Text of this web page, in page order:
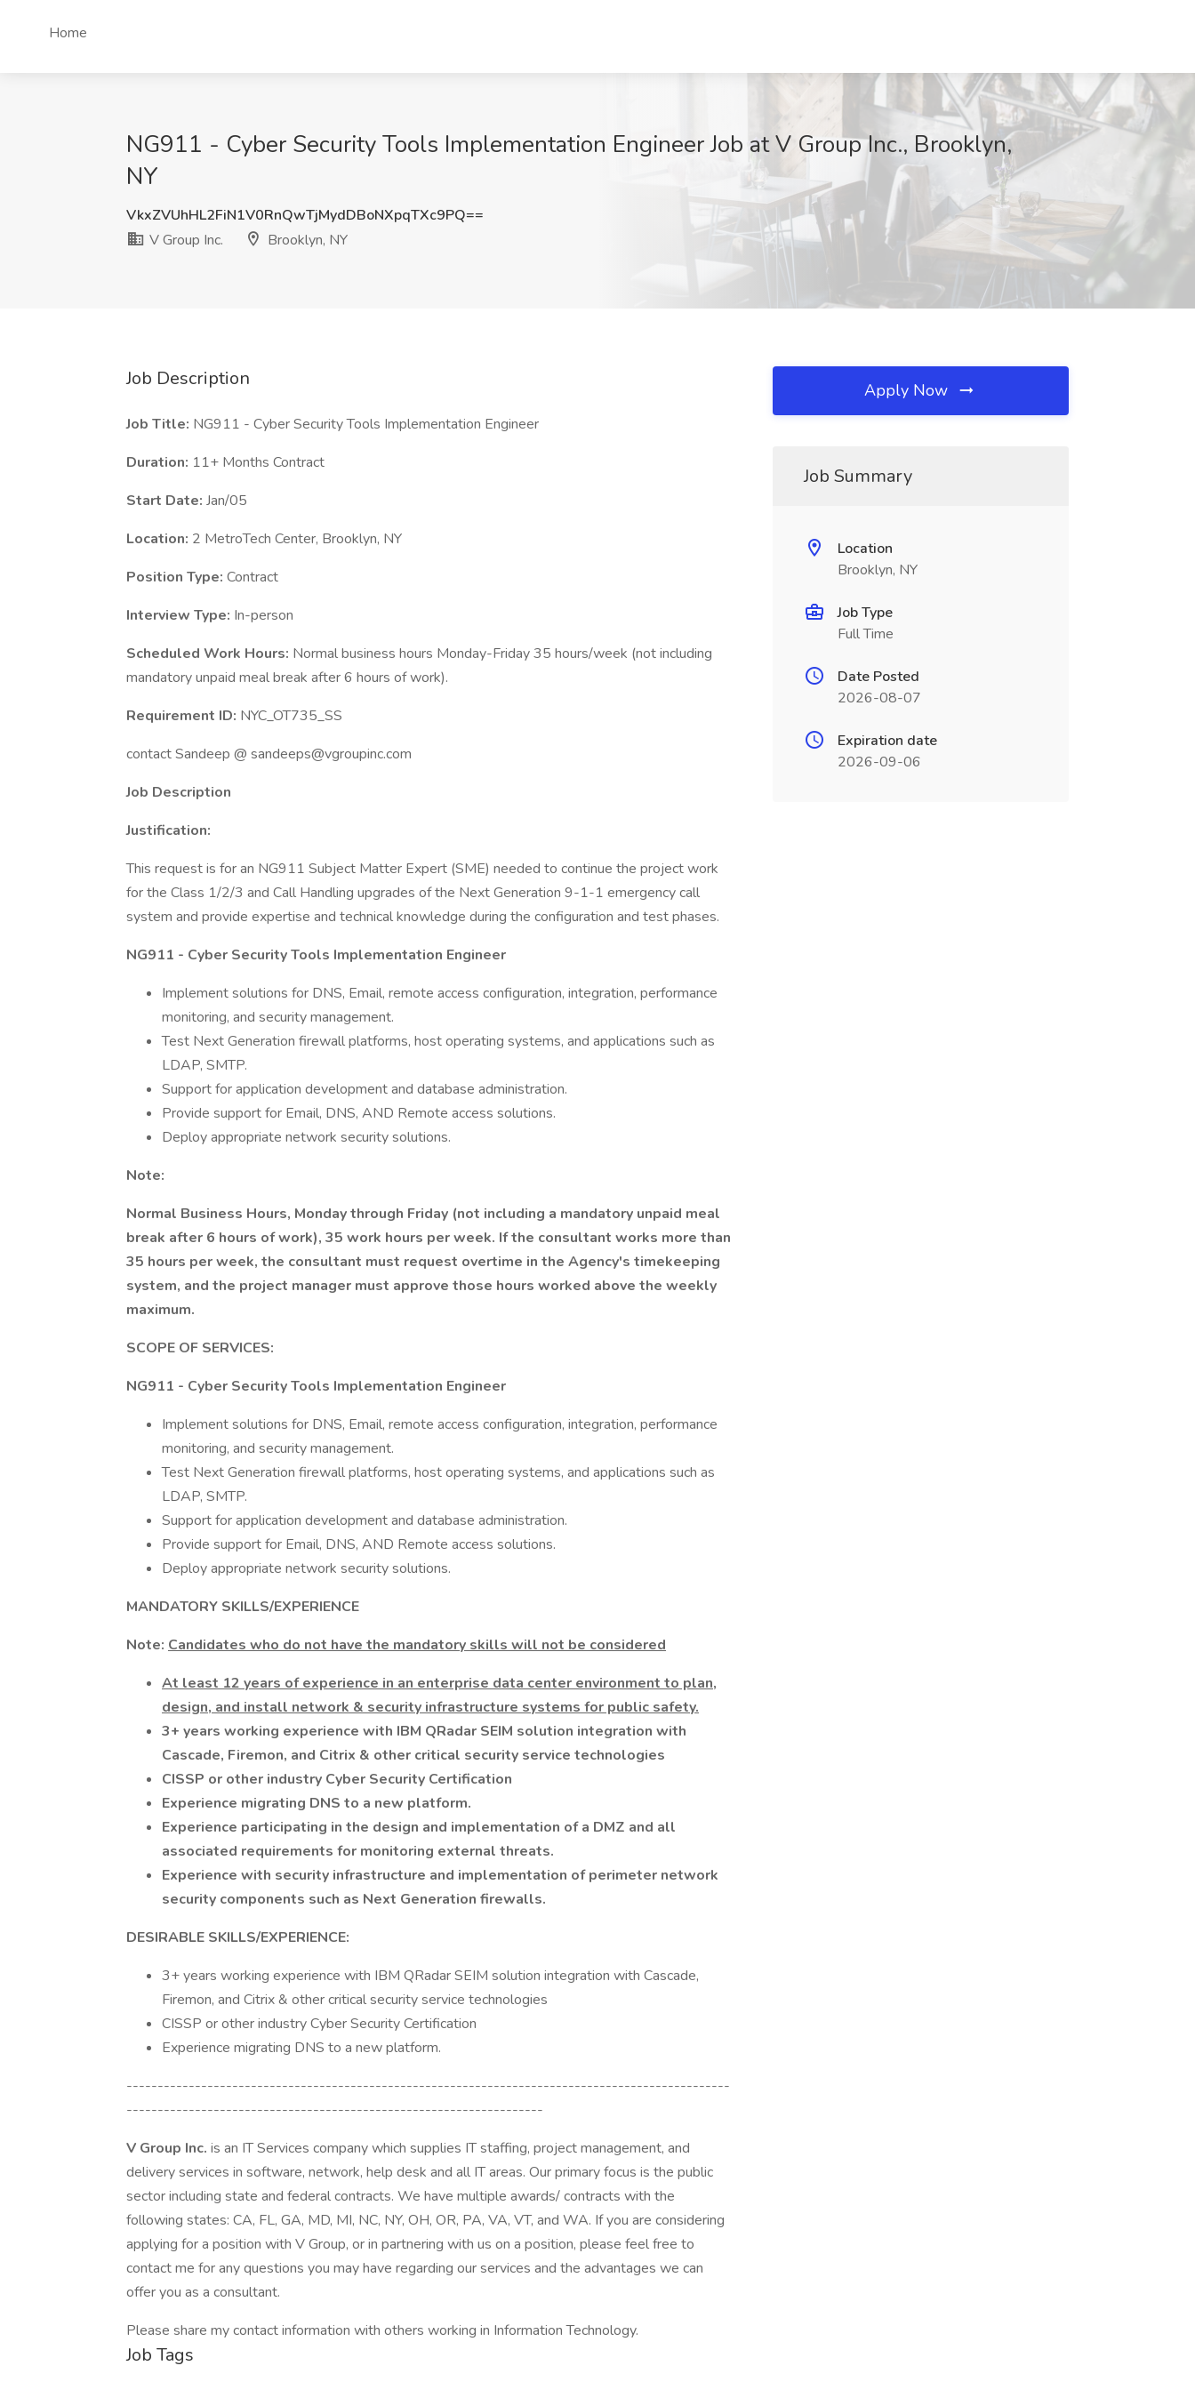
Home
NG911 - Cyber Security Tools Implementation Engineer Job at V Group Inc., Brooklyn,
NY
VkxZVUhHL2FiN1V0RnQwTjMydDBoNXpqTXc9PQ==
V Group Inc.
Brooklyn, NY
Job Description
Job Title: NG911 - Cyber Security Tools Implementation Engineer
Duration: 11+ Months Contract
Start Date: Jan/05
Location: 2 MetroTech Center, Brooklyn, NY
Position Type: Contract
Interview Type: In-person
Scheduled Work Hours: Normal business hours Monday-Friday 35 hours/week (not including
mandatory unpaid meal break after 6 hours of work).
Requirement ID: NYC_OT735_SS
contact Sandeep @ sandeeps@vgroupinc.com
Job Description
Justification:
This request is for an NG911 Subject Matter Expert (SME) needed to continue the project work
for the Class 1/2/3 and Call Handling upgrades of the Next Generation 9-1-1 emergency call
system and provide expertise and technical knowledge during the configuration and test phases.
NG911 - Cyber Security Tools Implementation Engineer
Implement solutions for DNS, Email, remote access configuration, integration, performance
monitoring, and security management.
Test Next Generation firewall platforms, host operating systems, and applications such as
LDAP, SMTP.
Support for application development and database administration.
Provide support for Email, DNS, AND Remote access solutions.
Deploy appropriate network security solutions.
Note:
Normal Business Hours, Monday through Friday (not including a mandatory unpaid meal
break after 6 hours of work), 35 work hours per week. If the consultant works more than
35 hours per week, the consultant must request overtime in the Agency's timekeeping
system, and the project manager must approve those hours worked above the weekly
maximum.
SCOPE OF SERVICES:
NG911 - Cyber Security Tools Implementation Engineer
Implement solutions for DNS, Email, remote access configuration, integration, performance
monitoring, and security management.
Test Next Generation firewall platforms, host operating systems, and applications such as
LDAP, SMTP.
Support for application development and database administration.
Provide support for Email, DNS, AND Remote access solutions.
Deploy appropriate network security solutions.
MANDATORY SKILLS/EXPERIENCE
Note: Candidates who do not have the mandatory skills will not be considered
At least 12 years of experience in an enterprise data center environment to plan,
design, and install network & security infrastructure systems for public safety.
3+ years working experience with IBM QRadar SEIM solution integration with
Cascade, Firemon, and Citrix & other critical security service technologies
CISSP or other industry Cyber Security Certification
Experience migrating DNS to a new platform.
Experience participating in the design and implementation of a DMZ and all
associated requirements for monitoring external threats.
Experience with security infrastructure and implementation of perimeter network
security components such as Next Generation firewalls.
DESIRABLE SKILLS/EXPERIENCE:
3+ years working experience with IBM QRadar SEIM solution integration with Cascade,
Firemon, and Citrix & other critical security service technologies
CISSP or other industry Cyber Security Certification
Experience migrating DNS to a new platform.
-------------------------------------------------------------------------------------------------
-------------------------------------------------------------------
V Group Inc. is an IT Services company which supplies IT staffing, project management, and
delivery services in software, network, help desk and all IT areas. Our primary focus is the public
sector including state and federal contracts. We have multiple awards/ contracts with the
following states: CA, FL, GA, MD, MI, NC, NY, OH, OR, PA, VA, VT, and WA. If you are considering
applying for a position with V Group, or in partnering with us on a position, please feel free to
contact me for any questions you may have regarding our services and the advantages we can
offer you as a consultant.
Please share my contact information with others working in Information Technology.
Job Tags
Apply Now
Job Summary
Location
Brooklyn, NY
Job Type
Full Time
Date Posted
2026-08-07
Expiration date
2026-09-06